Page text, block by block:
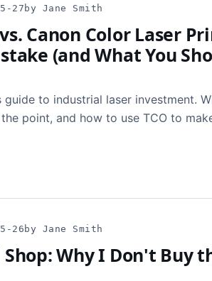
27by Jane Smith
Canon Color Laser
(and What You
to industrial laser investment.
point, and how to use TCO to
26by Jane Smith
Why I Don't Buy